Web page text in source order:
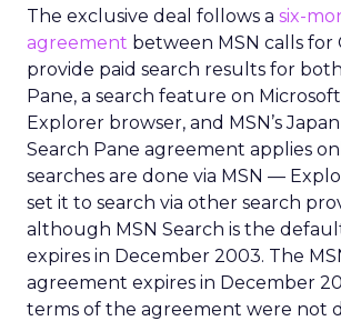
The exclusive deal follows a six-
agreement between MSN calls
provide paid search results for
Pane, a search feature on
Explorer browser, and MSN’s
Search Pane agreement applies
searches are done via MSN —
set it to search via other search
although MSN Search is the
expires in December 2003. The
agreement expires in December
terms of the agreement were not